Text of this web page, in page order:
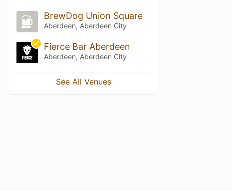
BrewDog Union Square
Aberdeen, Aberdeen City
Fierce Bar Aberdeen
Aberdeen, Aberdeen City
See All Venues